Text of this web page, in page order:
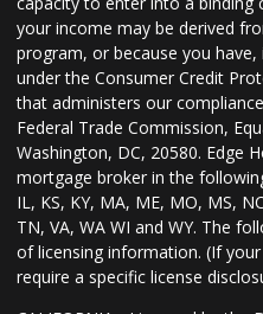
your income may be derived
program, or because you
under the Consumer Credit
that administers our
Federal Trade Commission,
Washington, DC, 20580. Edge
mortgage broker in the
IL, KS, KY, MA, ME, MO, MS,
TN, VA, WA WI and WY. The
of licensing information. (If
require a specific license